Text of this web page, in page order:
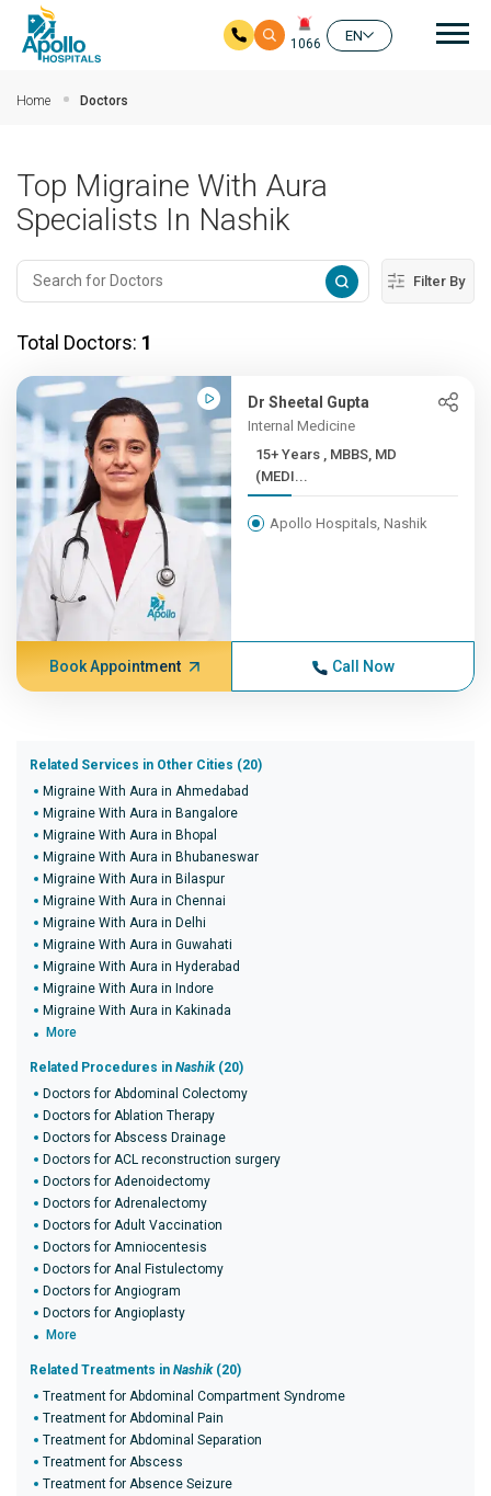
1066
EN
Home Doctors
Top Migraine With Aura
Specialists In Nashik
Filter By
Total Doctors: 1
Dr Sheetal Gupta
Internal Medicine
15+ Years , MBBS, MD
(MEDI...
Apollo Hospitals, Nashik
Book Appointment Call Now
Related Services in Other Cities (20)
Migraine With Aura in Ahmedabad
Migraine With Aura in Bangalore
Migraine With Aura in Bhopal
Migraine With Aura in Bhubaneswar
Migraine With Aura in Bilaspur
Migraine With Aura in Chennai
Migraine With Aura in Delhi
Migraine With Aura in Guwahati
Migraine With Aura in Hyderabad
Migraine With Aura in Indore
Migraine With Aura in Kakinada
More
Related Procedures in Nashik(20)
Doctors for Abdominal Colectomy
Doctors for Ablation Therapy
Doctors for Abscess Drainage
Doctors for ACL reconstruction surgery
Doctors for Adenoidectomy
Doctors for Adrenalectomy
Doctors for Adult Vaccination
Doctors for Amniocentesis
Doctors for Anal Fistulectomy
Doctors for Angiogram
Doctors for Angioplasty
More
Related Treatments in Nashik(20)
Treatment for Abdominal Compartment Syndrome
Treatment for Abdominal Pain
Treatment for Abdominal Separation
Treatment for Abscess
Treatment for Absence Seizure